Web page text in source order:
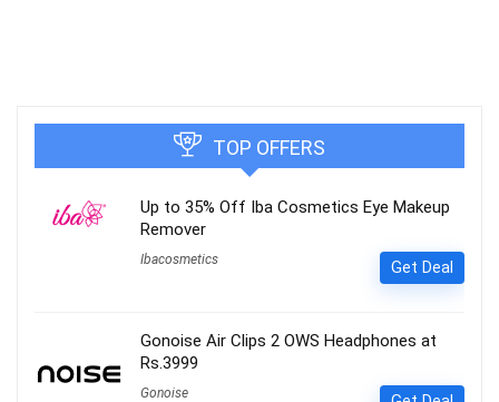
TOP OFFERS
Up to 35% Off Iba Cosmetics Eye Makeup
Remover
Ibacosmetics Get Deal
Gonoise Air Clips 2 OWS Headphones at
Rs.3999
Gonoise